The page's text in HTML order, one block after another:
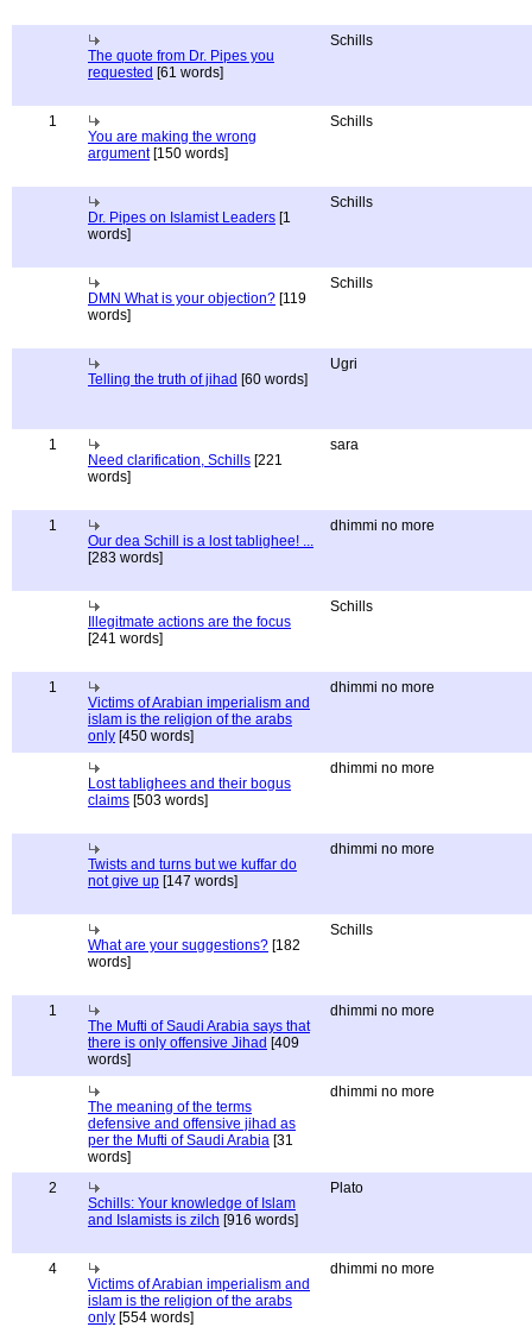
The quote from Dr. Pipes you
requested [61 words]
Schills
1
You are making the wrong
argument[150 words]
Schills
Dr. Pipes on Islamist Leaders [1
words]
Schills
DMN What is your objection? [119
words]
Schills
Telling the truth of jihad [60 words]
Ugri
1
Need clarification, Schills [221
words]
sara
1
Our dea Schill is a lost tablighee! ...
[283 words]
dhimmi no more
Illegitmate actions are the focus
[241 words]
Schills
1
Victims of Arabian imperialism and
islam is the religion of the arabs
only [450 words]
dhimmi no more
Lost tablighees and their bogus
claims [503 words]
dhimmi no more
Twists and turns but we kuffar do
not give up [147 words]
dhimmi no more
What are your suggestions? [182
words]
Schills
1
The Mufti of Saudi Arabia says that
there is only offensive Jihad [409
words]
dhimmi no more
The meaning of the terms
defensive and offensive jihad as
per the Mufti of Saudi Arabia [31
words]
dhimmi no more
2
Schills: Your knowledge of Islam
and Islamists is zilch [916 words]
Plato
4
Victims of Arabian imperialism and
islam is the religion of the arabs
only [554 words]
dhimmi no more